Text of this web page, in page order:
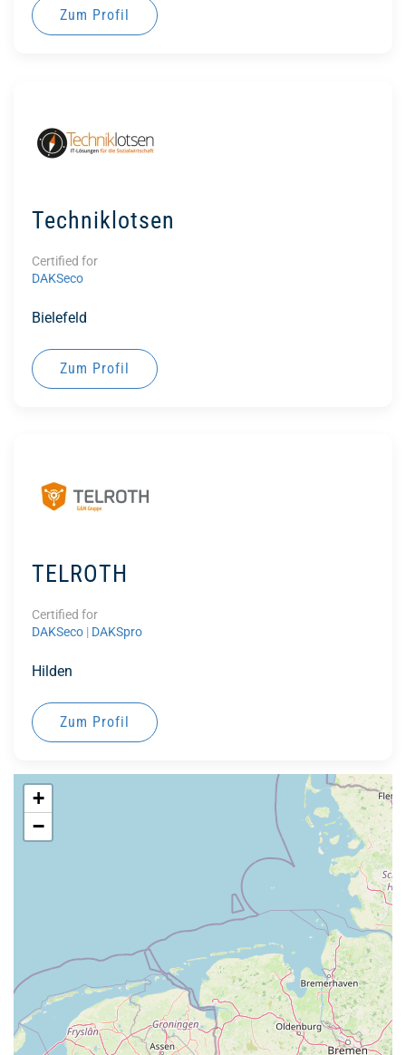
Zum Profil
Techniklotsen
Certified for
DAKSeco
Bielefeld
Zum Profil
TELROTH
Certified for
DAKSeco | DAKSpro
Hilden
Zum Profil
+
−